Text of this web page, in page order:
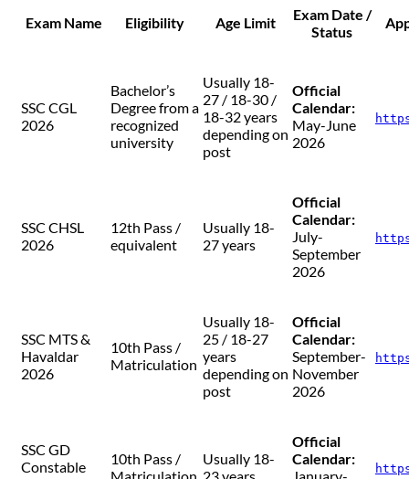
Exam Name Eligibility Age Limit
Exam Date /
Status
SSC CGL
2026
Bachelor’s
Degree from a
recognized
university
Usually 18-
27 / 18-30 /
18-32 years
depending on
post
Official
Calendar:
May-June
2026
SSC CHSL
2026
12th Pass /
equivalent
Usually 18-
27 years
Official
Calendar:
July-
September
2026
SSC MTS &
Havaldar
2026
10th Pass /
Matriculation
Usually 18-
25 / 18-27
years
depending on
post
Official
Calendar:
September-
November
2026
SSC GD
Constable
10th Pass /
Usually 18-
Official
Calendar: